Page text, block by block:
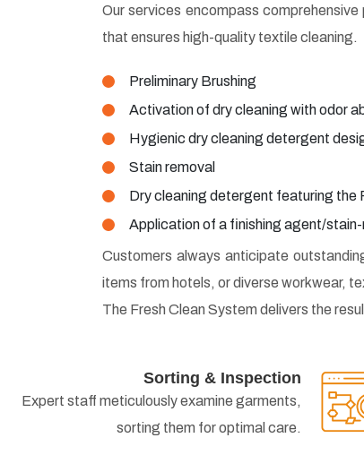
Our services encompass
that ensures high-quality textile cleaning.
Preliminary Brushing
Activation of dry cleaning with odor
Hygienic dry cleaning detergent
Stain removal
Dry cleaning detergent featuring the
Application of a finishing agent/
Customers always anticipate
items from hotels, or diverse workwear,
The Fresh Clean System delivers the
Sorting & Inspection
Expert staff meticulously examine garments,
sorting them for optimal care.